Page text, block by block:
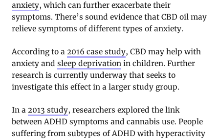
anxiety, which can further exacerbate their
symptoms. There’s sound evidence that CBD oil may
relieve symptoms of different types of anxiety.
According to a 2016 case study, CBD may help with
anxiety and sleep deprivation in children. Further
research is currently underway that seeks to
investigate this effect in a larger study group.
In a 2013 study, researchers explored the link
between ADHD symptoms and cannabis use. People
suffering from subtypes of ADHD with hyperactivity